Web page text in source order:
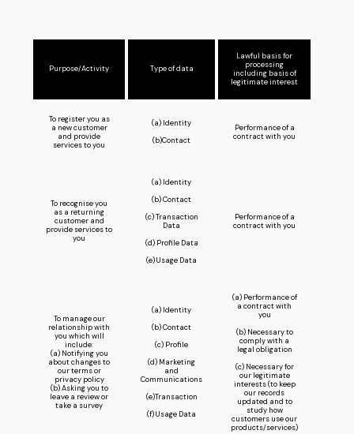
Purpose/Activity Type of data
Lawful basis for
processing
including basis of
legitimate interest
To register you as
a new customer
and provide
services to you
(a) Identity
(b)Contact
Performance of a
contract with you
To recognise you
as a returning
customer and
provide services to
you
(a) Identity
(b) Contact
(c) Transaction
Data
(d) Profile Data
(e) Usage Data
Performance of a
contract with you
To manage our
relationship with
you which will
include:
(a) Notifying you
about changes to
our terms or
privacy policy
(b) Asking you to
leave a review or
take a survey
(a) Identity
(b) Contact
(c) Profile
(d) Marketing
and
Communications
(e)Transaction
(f) Usage Data
(a) Performance of
a contract with
you
(b) Necessary to
comply with a
legal obligation
(c) Necessary for
our legitimate
interests (to keep
our records
updated and to
study how
customers use our
products/services)